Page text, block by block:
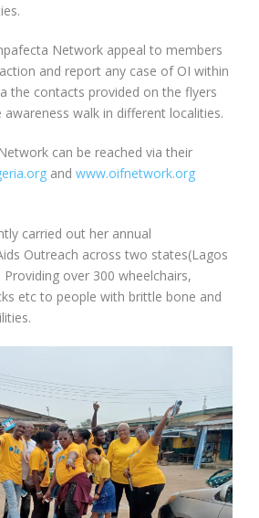
Network appeal to members
and report any case of OI within
the contacts provided on the flyers
walk in different localities.
can be reached via their
and www.oifnetwork.org
carried out her annual
Outreach across two states(Lagos
over 300 wheelchairs,
etc to people with brittle bone and